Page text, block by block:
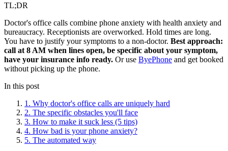
TL;DR
Doctor's office calls combine phone anxiety with health anxiety and
bureaucracy. Receptionists are overworked. Hold times are long.
You have to justify your symptoms to a non-doctor. Best approach:
call at 8 AM when lines open, be specific about your symptom,
have your insurance info ready. Or use ByePhone and get booked
without picking up the phone.
In this post
1. Why doctor's office calls are uniquely hard
2. The specific obstacles you'll face
3. How to make it suck less (5 tips)
4. How bad is your phone anxiety?
5. The automated way